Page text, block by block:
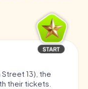
13), the
their tickets.